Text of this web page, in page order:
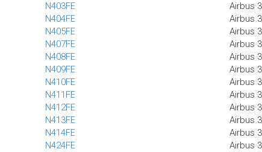
N403FE
Airbus
N404FE
Airbus
N405FE
Airbus
N407FE
Airbus
N408FE
Airbus
N409FE
Airbus
N410FE
Airbus
N411FE
Airbus
N412FE
Airbus
N413FE
Airbus
N414FE
Airbus
N424FE
Airbus